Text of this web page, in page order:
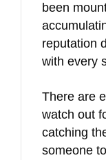
been
reputation
with every
There are
watch out
catching
someone